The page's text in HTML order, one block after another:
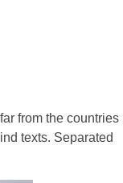
from the countries
texts. Separated